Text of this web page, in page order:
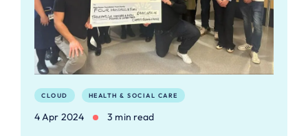
CLOUD HEALTH & SOCIAL CARE
4 Apr 2024 3 min read